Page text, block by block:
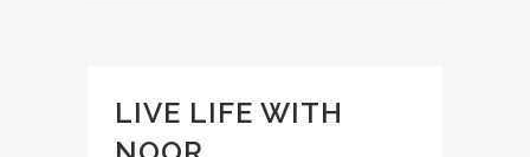
LIVE LIFE WITH